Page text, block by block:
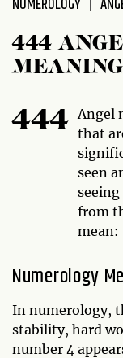
444
MEANING
444 Angel
that
seen
from
mean:
Numerology
In numerology,
stability, hard
number 4